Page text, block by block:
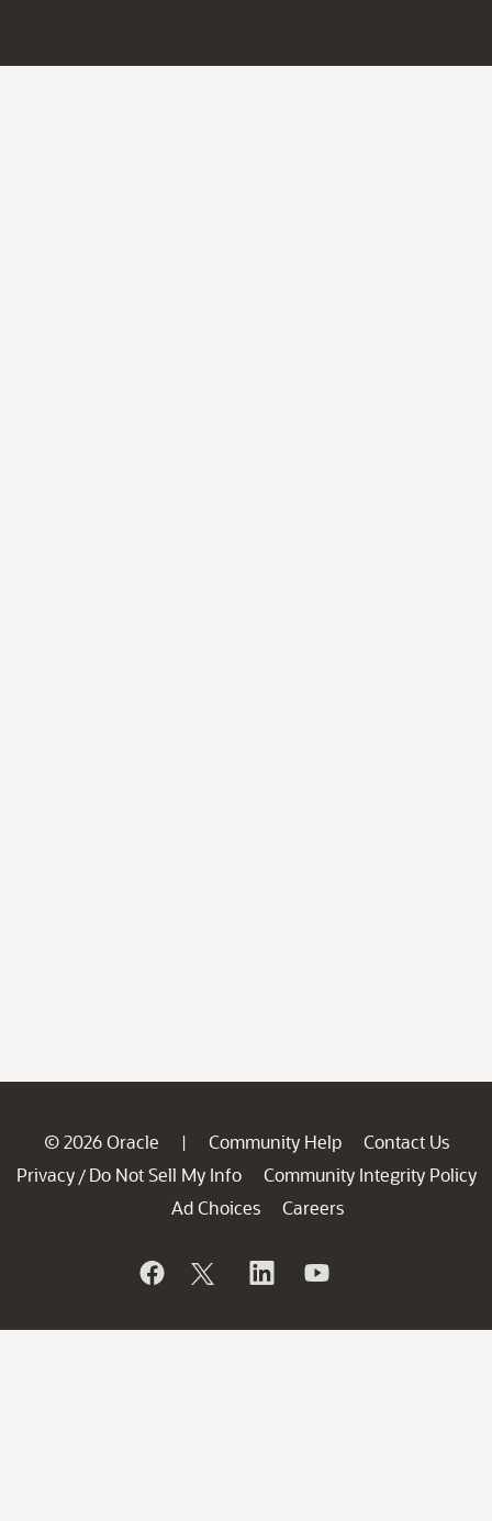
© 2026 Oracle | Community Help
Contact Us
Privacy / Do Not Sell My Info
Community Integrity Policy
Ad Choices
Careers